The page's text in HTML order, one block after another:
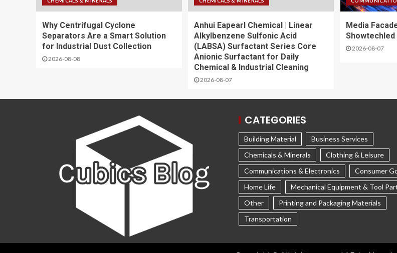
Why Centrifugal Cyclone
Separators Are a Smart Solution
for Industrial Dust Collection
2026-08-08
Anhui Eapearl Chemical | Linear
Alkylbenzene Sulfonic Acid
(LABSA) Surfactant Series Core
Anionic Surfactant for Daily
Chemical & Industrial Cleaning
2026-08-07
Media
2026-08-07
CATEGORIES
Building Material
Business Services
Chemicals & Minerals
Clothing & Leisure
Communications & Electronics
Consumer
Home Life
Mechanical Equipment & Tool
Other
Printing and Packaging Materials
Transportation